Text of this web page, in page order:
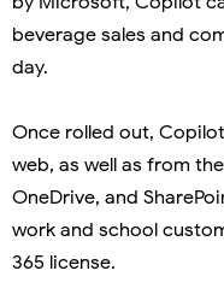
beverage sales and
day.
Once rolled out,
web, as well as from
OneDrive, and
work and school
365 license.